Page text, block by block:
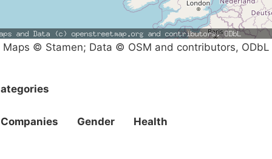
Maps © Stamen; Data © OSM and contributors, ODbL
Companies Gender Health